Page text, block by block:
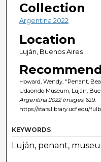
Collection
Argentina 2022
Location
Luján, Buenos Aires
Howard, Wendy, "Penant,
Udaondo Museum, Luján,
Argentina 2022 Images. 629.
https://stars.library.ucf.edu/
KEYWORDS
Luján, penant,